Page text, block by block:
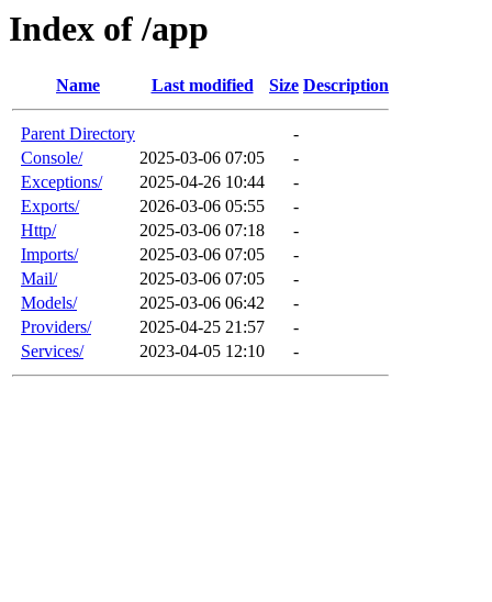
Index of /app
Name Last modified Size Description
Parent Directory
-
Console/
2025-03-06 07:05
-
Exceptions/
2025-04-26 10:44
-
Exports/
2026-03-06 05:55
-
Http/
2025-03-06 07:18
-
Imports/
2025-03-06 07:05
-
Mail/
2025-03-06 07:05
-
Models/
2025-03-06 06:42
-
Providers/
2025-04-25 21:57
-
Services/
2023-04-05 12:10 -